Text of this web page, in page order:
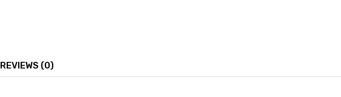
REVIEWS (0)